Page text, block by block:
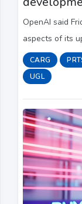
OpenAI said
aspects of its
review found it
agentic coding
CARG
UGL